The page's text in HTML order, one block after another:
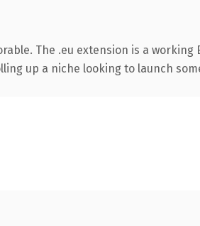
The .eu extension is a working
up a niche looking to launch